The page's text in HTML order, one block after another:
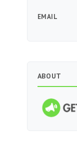
EMAIL
ABOUT